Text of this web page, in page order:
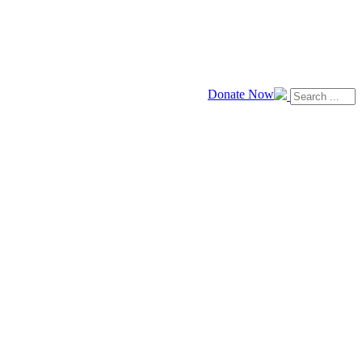
Donate Now